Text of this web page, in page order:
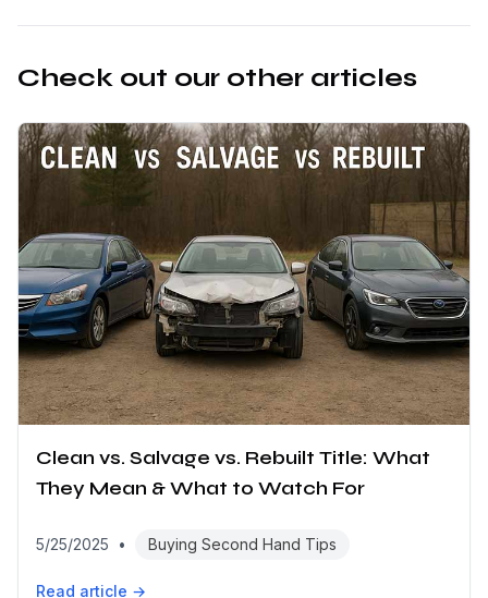
Check out our other articles
Clean vs. Salvage vs. Rebuilt Title: What
They Mean & What to Watch For
5/25/2025 • Buying Second Hand Tips
Read article →